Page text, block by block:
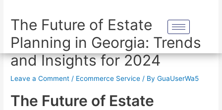
The Future of Estate
Planning in Georgia: Trends
and Insights for 2024
Leave a Comment / Ecommerce Service / ByGuaUserWa5
The Future of Estate